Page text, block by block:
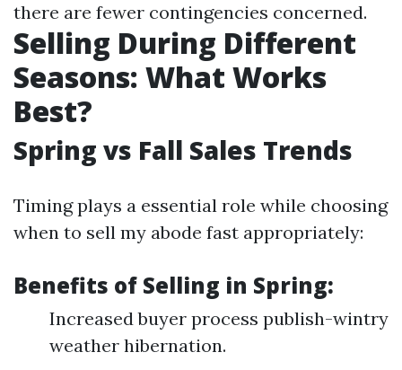
there are fewer contingencies concerned.
Selling During Different
Seasons: What Works
Best?
Spring vs Fall Sales Trends
Timing plays a essential role while choosing
when to sell my abode fast appropriately:
Benefits of Selling in Spring:
Increased buyer process publish-wintry
weather hibernation.